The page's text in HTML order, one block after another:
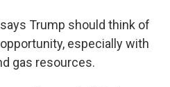
Trump should think of
especially with
gas resources.